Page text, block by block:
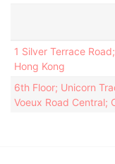
1 Silver Terrace
Hong Kong
6th Floor; Unicorn
Voeux Road Central;